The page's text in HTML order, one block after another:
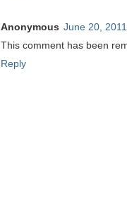
Anonymous June 20,
This comment has been
Reply